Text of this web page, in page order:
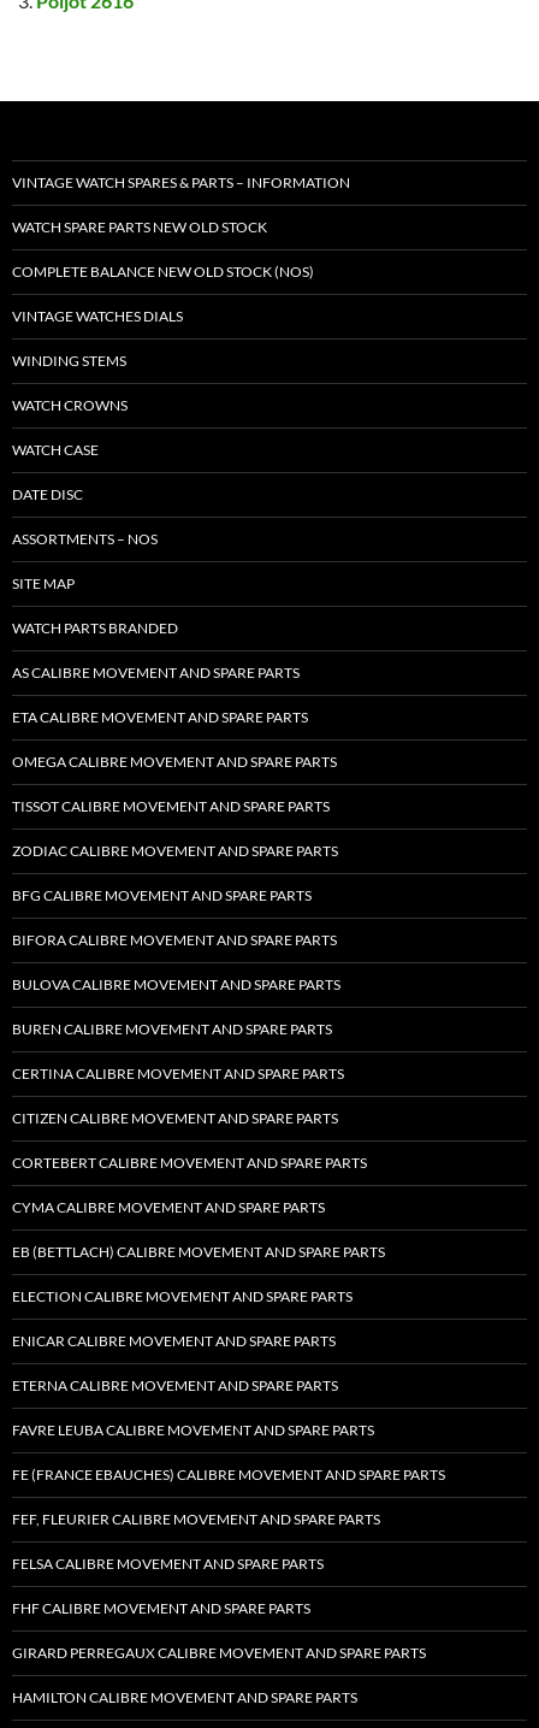
VINTAGE WATCH SPARES & PARTS – INFORMATION
WATCH SPARE PARTS NEW OLD STOCK
COMPLETE BALANCE NEW OLD STOCK (NOS)
VINTAGE WATCHES DIALS
WINDING STEMS
WATCH CROWNS
WATCH CASE
DATE DISC
ASSORTMENTS – NOS
SITE MAP
WATCH PARTS BRANDED
AS CALIBRE MOVEMENT AND SPARE PARTS
ETA CALIBRE MOVEMENT AND SPARE PARTS
OMEGA CALIBRE MOVEMENT AND SPARE PARTS
TISSOT CALIBRE MOVEMENT AND SPARE PARTS
ZODIAC CALIBRE MOVEMENT AND SPARE PARTS
BFG CALIBRE MOVEMENT AND SPARE PARTS
BIFORA CALIBRE MOVEMENT AND SPARE PARTS
BULOVA CALIBRE MOVEMENT AND SPARE PARTS
BUREN CALIBRE MOVEMENT AND SPARE PARTS
CERTINA CALIBRE MOVEMENT AND SPARE PARTS
CITIZEN CALIBRE MOVEMENT AND SPARE PARTS
CORTEBERT CALIBRE MOVEMENT AND SPARE PARTS
CYMA CALIBRE MOVEMENT AND SPARE PARTS
EB (BETTLACH) CALIBRE MOVEMENT AND SPARE PARTS
ELECTION CALIBRE MOVEMENT AND SPARE PARTS
ENICAR CALIBRE MOVEMENT AND SPARE PARTS
ETERNA CALIBRE MOVEMENT AND SPARE PARTS
FAVRE LEUBA CALIBRE MOVEMENT AND SPARE PARTS
FE (FRANCE EBAUCHES) CALIBRE MOVEMENT AND SPARE PARTS
FEF, FLEURIER CALIBRE MOVEMENT AND SPARE PARTS
FELSA CALIBRE MOVEMENT AND SPARE PARTS
FHF CALIBRE MOVEMENT AND SPARE PARTS
GIRARD PERREGAUX CALIBRE MOVEMENT AND SPARE PARTS
HAMILTON CALIBRE MOVEMENT AND SPARE PARTS